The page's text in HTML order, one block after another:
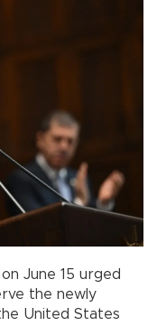
on June 15 urged
the newly
United States